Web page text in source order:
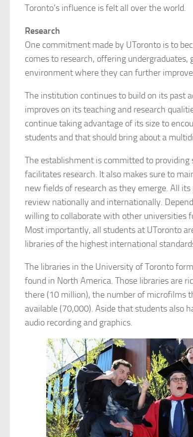
Toronto’s influence is felt all over the world.
Research
One commitment made by UToronto is to
comes to research, offering undergraduates,
environment where they can further
The institution continues to build on its past
improves on its teaching and research
continue taking advantage of its size to
students and that should bring about a
The establishment is committed to
facilitates research. It also makes sure to
new fields of research as they emerge. All
review nationally and internationally.
willing to collaborate with other universities
Most importantly, all students at UToronto
libraries of the highest international
The libraries in the University of Toronto
found in North America. Those libraries are
there (10 million), the number of microfilms
available (70,000). Aside that students also
audio recording and graphics.